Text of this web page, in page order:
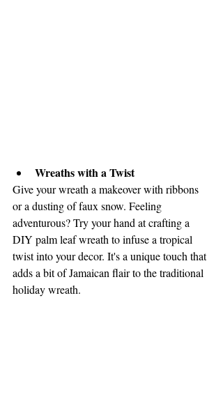
Wreaths with a Twist
Give your wreath a makeover with ribbons
or a dusting of faux snow. Feeling
adventurous? Try your hand at crafting a
DIY palm leaf wreath to infuse a tropical
twist into your decor. It's a unique touch that
adds a bit of Jamaican flair to the traditional
holiday wreath.